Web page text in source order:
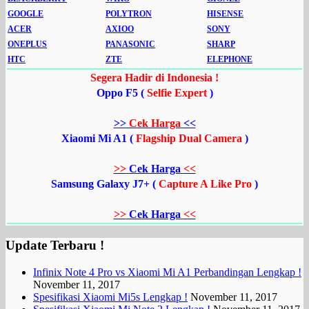
GOOGLE
POLYTRON
HISENSE
ACER
AXIOO
SONY
ONEPLUS
PANASONIC
SHARP
HTC
ZTE ELEPHONE
Segera Hadir di Indonesia !
Oppo F5 ( Selfie Expert)
>>Cek Harga <<
Xiaomi Mi A1 ( Flagship Dual Camera )
>> Cek Harga <<
Samsung Galaxy J7+ ( Capture A Like Pro )
>>Cek Harga <<
Update Terbaru !
Infinix Note 4 Pro vs Xiaomi Mi A1 Perbandingan Lengkap !
November 11, 2017
Spesifikasi Xiaomi Mi5s Lengkap ! November 11, 2017